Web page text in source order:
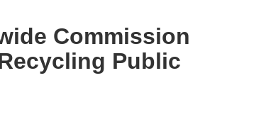
Commission
Public